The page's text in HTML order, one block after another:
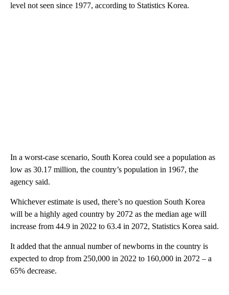
level not seen since 1977, according to Statistics Korea.
In a worst-case scenario, South Korea could see a population as
low as 30.17 million, the country’s population in 1967, the
agency said.
Whichever estimate is used, there’s no question South Korea
will be a highly aged country by 2072 as the median age will
increase from 44.9 in 2022 to 63.4 in 2072, Statistics Korea said.
It added that the annual number of newborns in the country is
expected to drop from 250,000 in 2022 to 160,000 in 2072 – a
65% decrease.